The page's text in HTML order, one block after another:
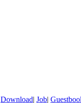
Download| Job|